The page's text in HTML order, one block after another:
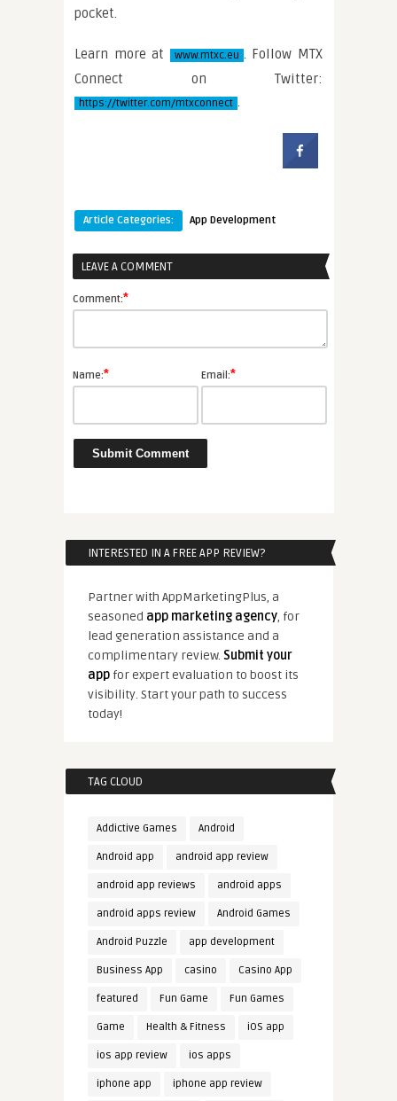
pocket.
Learn more at www.mtxc.eu . Follow MTX
Connect on Twitter:
https://twitter.com/mtxconnect .
Article Categories: App Development
LEAVE A COMMENT
Comment:*
Name:* Email:*
INTERESTED IN A FREE APP REVIEW?
Partner with AppMarketingPlus, a
seasoned app marketing agency, for
lead generation assistance and a
complimentary review. Submit your
appfor expert evaluation to boost its
visibility. Start your path to success
today!
TAG CLOUD
Addictive Games Android
Android app android app review
android app reviews android apps
android apps review Android Games
Android Puzzle app development
Business App casino Casino App
featured Fun Game Fun Games
Game Health & Fitness iOS app
ios app review ios apps
iphone app iphone app review